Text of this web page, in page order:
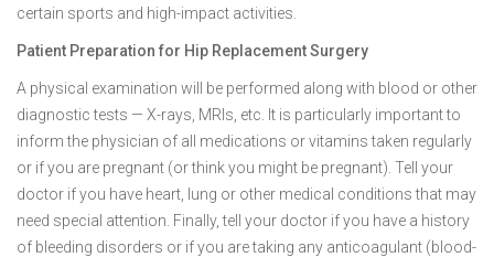
certain sports and high-impact activities.
Patient Preparation for Hip Replacement Surgery
A physical examination will be performed along with blood or other
diagnostic tests — X-rays, MRIs, etc. It is particularly important to
inform the physician of all medications or vitamins taken regularly
or if you are pregnant (or think you might be pregnant). Tell your
doctor if you have heart, lung or other medical conditions that may
need special attention. Finally, tell your doctor if you have a history
of bleeding disorders or if you are taking any anticoagulant (blood-